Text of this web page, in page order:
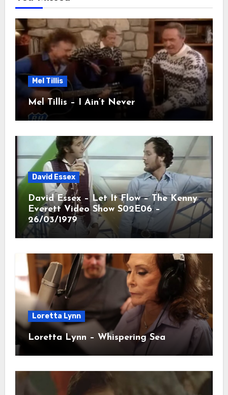
Mel Tillis
Mel Tillis – I Ain’t Never
David Essex
David Essex – Let It Flow – The Kenny
Everett Video Show S02E06 –
26/03/1979
Loretta Lynn
Loretta Lynn – Whispering Sea